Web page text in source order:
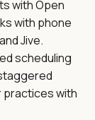
with Open
with phone
Jive.
scheduling
practices with